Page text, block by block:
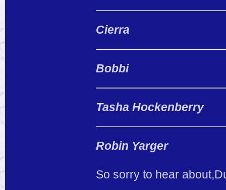
Cierra
Bobbi
Tasha Hockenberry
Robin Yarger
So sorry to hear